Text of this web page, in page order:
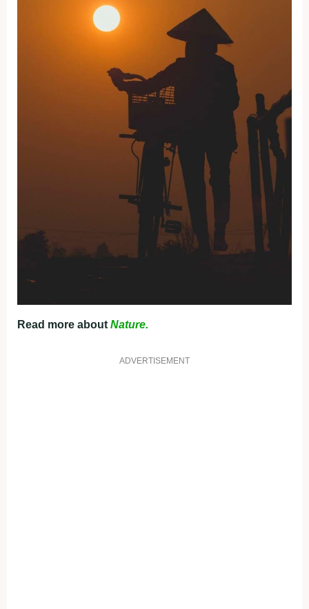
Read more about Nature.
ADVERTISEMENT